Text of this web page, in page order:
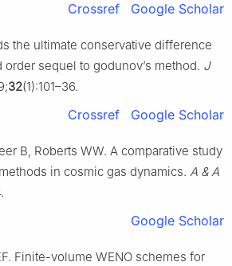
Crossref Google Scholar
the ultimate conservative difference
sequel to godunov’s method. J
32(1):101–36.
Crossref Google Scholar
B, Roberts WW. A comparative study
in cosmic gas dynamics. A & A
Google Scholar
Finite-volume WENO schemes for